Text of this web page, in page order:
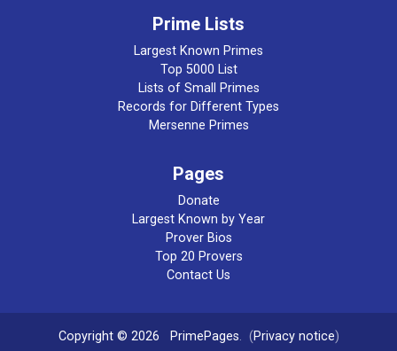
Prime Lists
Largest Known Primes
Top 5000 List
Lists of Small Primes
Records for Different Types
Mersenne Primes
Pages
Donate
Largest Known by Year
Prover Bios
Top 20 Provers
Contact Us
Copyright © 2026 PrimePages. (Privacy notice)